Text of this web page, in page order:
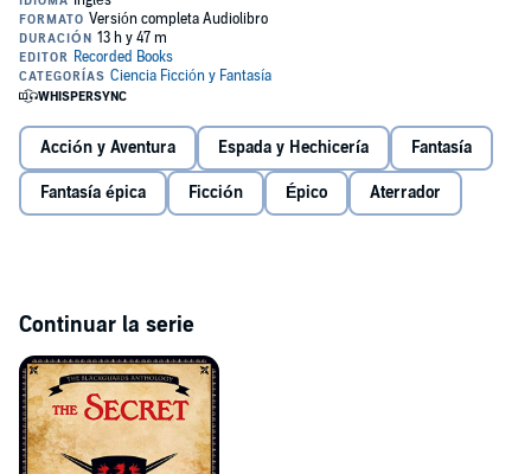
Acción y Aventura Espada y Hechicería Fantasía
Fantasía épica Ficción Épico Aterrador
Continuar la serie